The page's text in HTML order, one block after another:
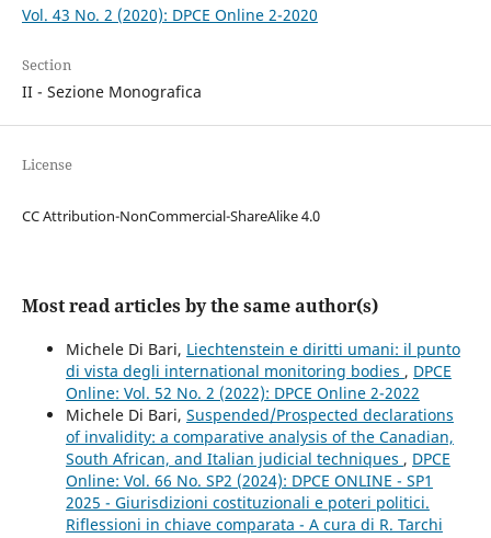
Vol. 43 No. 2 (2020): DPCE Online 2-2020
Section
II - Sezione Monografica
License
CC Attribution-NonCommercial-ShareAlike 4.0
Most read articles by the same author(s)
Michele Di Bari, Liechtenstein e diritti umani: il punto
di vista degli international monitoring bodies , DPCE
Online: Vol. 52 No. 2 (2022): DPCE Online 2-2022
Michele Di Bari, Suspended/Prospected declarations
of invalidity: a comparative analysis of the Canadian,
South African, and Italian judicial techniques , DPCE
Online: Vol. 66 No. SP2 (2024): DPCE ONLINE - SP1
2025 - Giurisdizioni costituzionali e poteri politici.
Riflessioni in chiave comparata - A cura di R. Tarchi